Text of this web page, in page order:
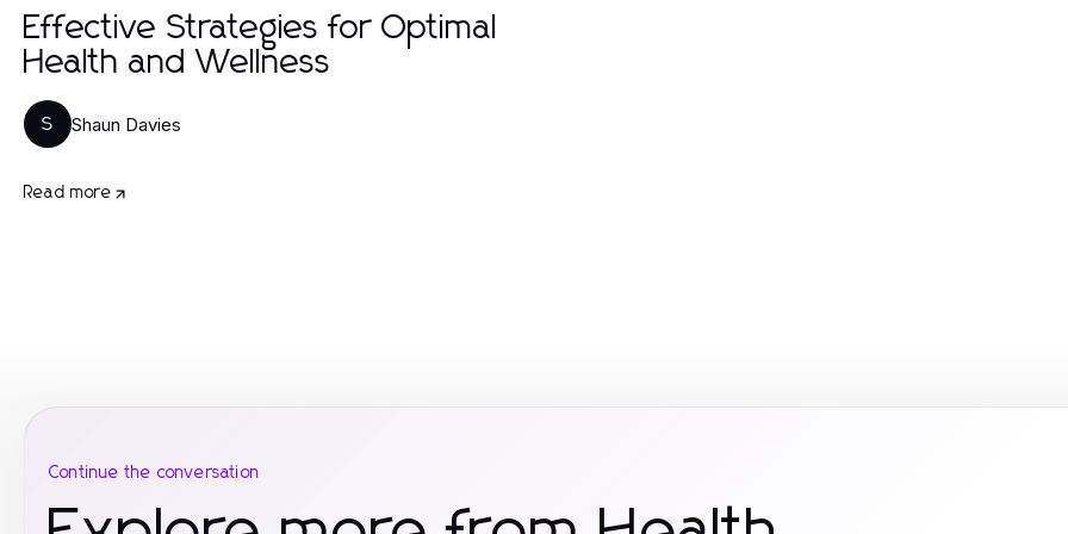
Effective Strategies for Optimal
Health and Wellness
S Shaun Davies
Read more
Continue the conversation